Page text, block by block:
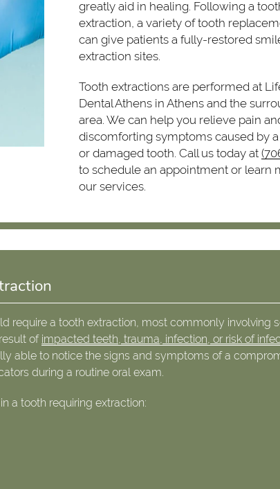
greatly aid in healing. Following a
extraction, a variety of tooth
can give patients a fully-restored
extraction sites.
Tooth extractions are performed at
Dental Athens in Athens and the
area. We can help you relieve pain
discomforting symptoms caused by
or damaged tooth. Call us today at
to schedule an appointment or learn
our services.
require a tooth extraction, most commonly involving
of impacted teeth, trauma, infection, or risk of
able to notice the signs and symptoms of a
during a routine oral exam.
a tooth requiring extraction: